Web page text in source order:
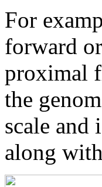
For
forward
proximal
the
scale and
along